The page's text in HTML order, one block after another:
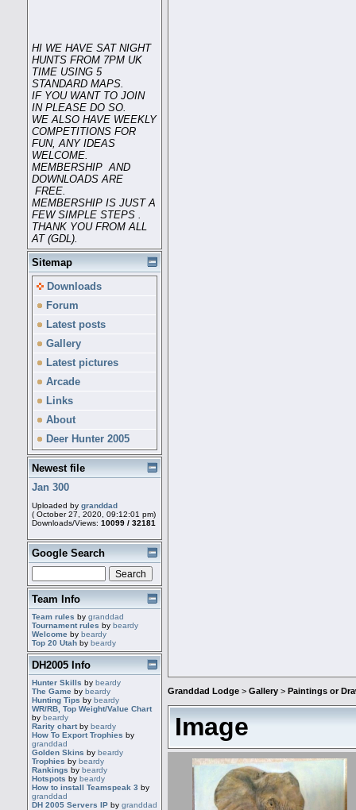
HI WE HAVE SAT NIGHT
HUNTS FROM 7PM UK
TIME USING 5
STANDARD MAPS.
IF YOU WANT TO JOIN
IN PLEASE DO SO.
WE ALSO HAVE WEEKLY
COMPETITIONS FOR
FUN, ANY IDEAS
WELCOME.
MEMBERSHIP AND
DOWNLOADS ARE
FREE.
MEMBERSHIP IS JUST A
FEW SIMPLE STEPS .
THANK YOU FROM ALL
AT (GDL).
Sitemap
Downloads
Forum
Latest posts
Gallery
Latest pictures
Arcade
Links
About
Deer Hunter 2005
Newest file
Jan 300
Uploaded by granddad
( October 27, 2020, 09:12:01 pm)
Downloads/Views: 10099 / 32181
Google Search
Team Info
Team rules by granddad
Tournament rules by beardy
Welcome by beardy
Top 20 Utah by beardy
DH2005 Info
Hunter Skills by beardy
The Game by beardy
Hunting Tips by beardy
WR/RB, Top Weight/Value Chart
by beardy
Rarity chartby beardy
How To Export Trophies by
granddad
Golden Skins by beardy
Trophies by beardy
Rankings by beardy
Hotspots by beardy
How to install Teamspeak 3 by
granddad
DH 2005 Servers IP by granddad
Granddad Lodge > Gallery > Paintings or
Image